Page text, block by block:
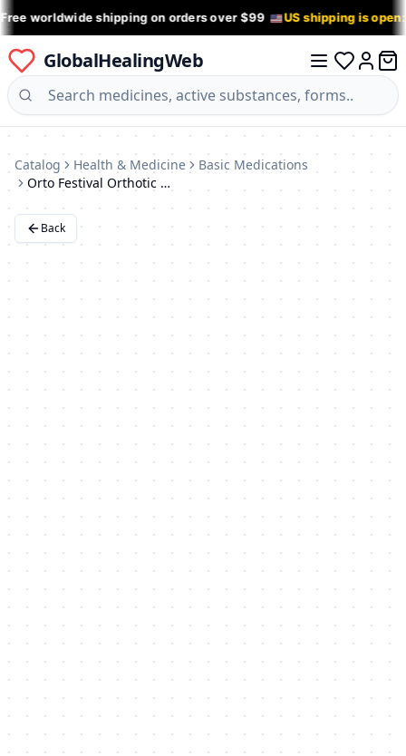
worldwide shipping on orders over $99 US shipping is
GlobalHealingWeb
Log in
0
Catalog Health & Medicine
Basic Medications
Orto Festival Orthotic Inserts
Back